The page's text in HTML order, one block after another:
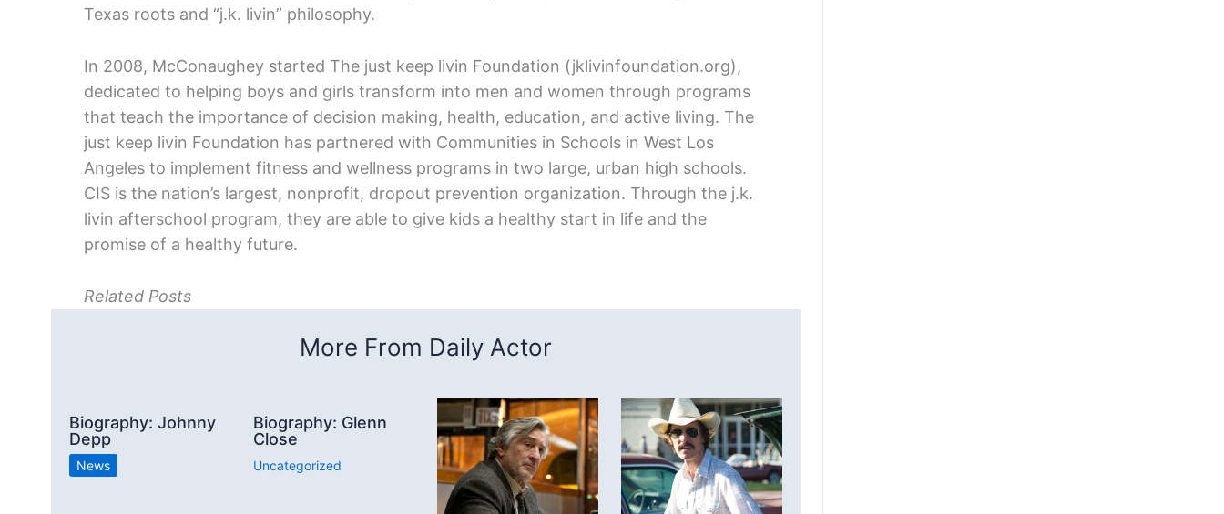
Texas roots and “j.k. livin” philosophy.
In 2008, McConaughey started The just keep livin Foundation (jklivinfoundation.org),
dedicated to helping boys and girls transform into men and women through programs
that teach the importance of decision making, health, education, and active living. The
just keep livin Foundation has partnered with Communities in Schools in West Los
Angeles to implement fitness and wellness programs in two large, urban high schools.
CIS is the nation’s largest, nonprofit, dropout prevention organization. Through the j.k.
livin afterschool program, they are able to give kids a healthy start in life and the
promise of a healthy future.
Related Posts
More From Daily Actor
Biography: Johnny
Depp
News
Biography: Glenn
Close
Uncategorized